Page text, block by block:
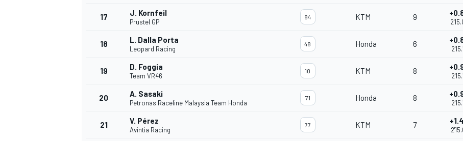
17 J. Kornfeil
Prustel GP
84 KTM 9
18 L. Dalla Porta
Leopard Racing
48 Honda 6
19 D. Foggia
Team VR46
10 KTM 8
20 A. Sasaki
Petronas Raceline Malaysia Team Honda
71 Honda 8
21 V. Pérez
Avintia Racing
77 KTM 7